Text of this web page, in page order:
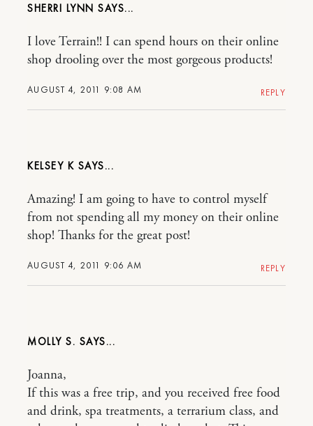
SHERRI LYNN
AUGUST 4, 2011 9:08 AM
I love Terrain!! I can spend hours on their online
shop drooling over the most gorgeous products!
REPLY
KELSEY K
AUGUST 4, 2011 9:06 AM
Amazing! I am going to have to control myself
from not spending all my money on their online
shop! Thanks for the great post!
REPLY
MOLLY S.
Joanna,
If this was a free trip, and you received free food
and drink, spa treatments, a terrarium class, and